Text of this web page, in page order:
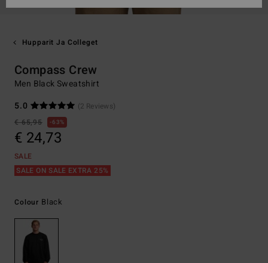
Hupparit Ja Colleget
Compass Crew
Men Black Sweatshirt
5.0
(2 Reviews)
€ 65,95
63%
€ 24,73
SALE
SALE ON SALE EXTRA 25%
Colour Black